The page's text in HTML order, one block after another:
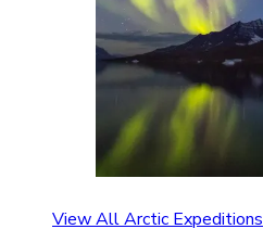
View All Arctic Expeditions